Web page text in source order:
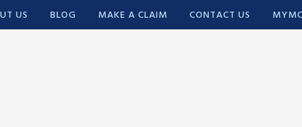
US BLOG MAKE A CLAIM CONTACT US